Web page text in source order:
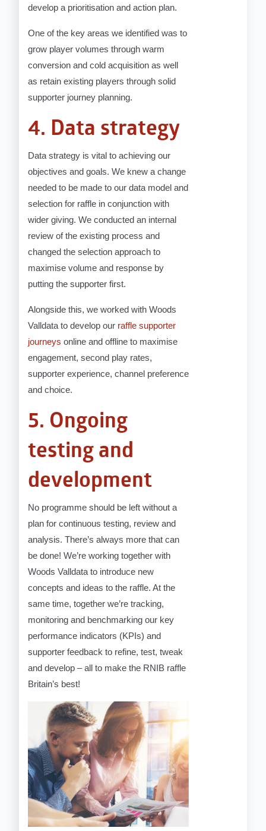
develop a prioritisation and action plan.
One of the key areas we identified was to
grow player volumes through warm
conversion and cold acquisition as well
as retain existing players through solid
supporter journey planning.
4. Data strategy
Data strategy is vital to achieving our
objectives and goals. We knew a change
needed to be made to our data model and
selection for raffle in conjunction with
wider giving. We conducted an internal
review of the existing process and
changed the selection approach to
maximise volume and response by
putting the supporter first.
Alongside this, we worked with Woods
Valldata to develop our raffle supporter
journeys online and offline to maximise
engagement, second play rates,
supporter experience, channel preference
and choice.
5. Ongoing
testing and
development
No programme should be left without a
plan for continuous testing, review and
analysis. There’s always more that can
be done! We’re working together with
Woods Valldata to introduce new
concepts and ideas to the raffle. At the
same time, together we’re tracking,
monitoring and benchmarking our key
performance indicators (KPIs) and
supporter feedback to refine, test, tweak
and develop – all to make the RNIB raffle
Britain’s best!